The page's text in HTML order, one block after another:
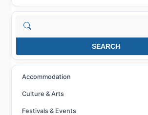
Search
SEARCH
Accommodation
Culture & Arts
Festivals & Events